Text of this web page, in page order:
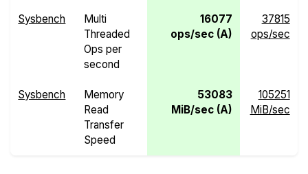
Sysbench
Multi
Threaded
Ops per
second
16077
ops/sec (A)
37815
ops/sec
Sysbench
Memory
Read
Transfer
Speed
53083
MiB/sec (A)
105251
MiB/sec